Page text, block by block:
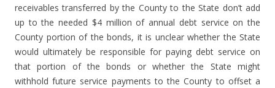
receivables transferred by the County to the State don’t add
up to the needed $4 million of annual debt service on the
County portion of the bonds, it is unclear whether the State
would ultimately be responsible for paying debt service on
that portion of the bonds or whether the State might
withhold future service payments to the County to offset a